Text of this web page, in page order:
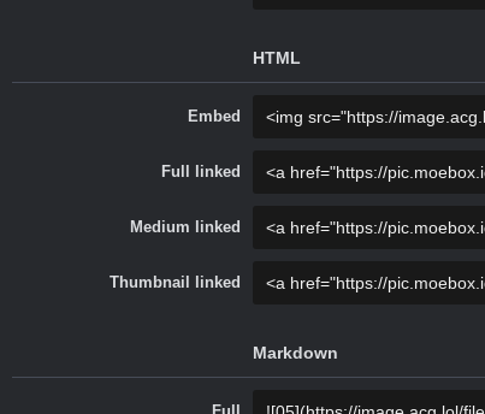
HTML
Embed
Full linked
Medium linked
Thumbnail linked
Markdown